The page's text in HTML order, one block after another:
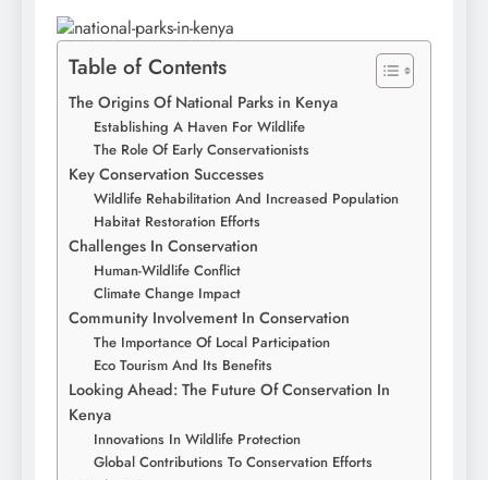
Table of Contents
The Origins Of National Parks in Kenya
Establishing A Haven For Wildlife
The Role Of Early Conservationists
Key Conservation Successes
Wildlife Rehabilitation And Increased Population
Habitat Restoration Efforts
Challenges In Conservation
Human-Wildlife Conflict
Climate Change Impact
Community Involvement In Conservation
The Importance Of Local Participation
Eco Tourism And Its Benefits
Looking Ahead: The Future Of Conservation In
Kenya
Innovations In Wildlife Protection
Global Contributions To Conservation Efforts